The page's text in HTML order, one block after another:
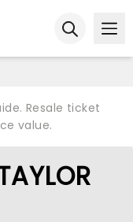
Resale ticket
value.